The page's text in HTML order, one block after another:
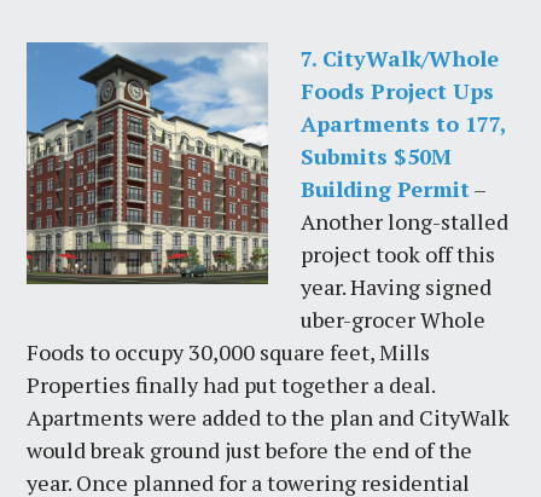
7. CityWalk/Whole
Foods Project Ups
Apartments to 177,
Submits $50M
Building Permit–
Another long-stalled
project took off this
year. Having signed
uber-grocer Whole
Foods to occupy 30,000 square feet, Mills
Properties finally had put together a deal.
Apartments were added to the plan and CityWalk
would break ground just before the end of the
year. Once planned for a towering residential